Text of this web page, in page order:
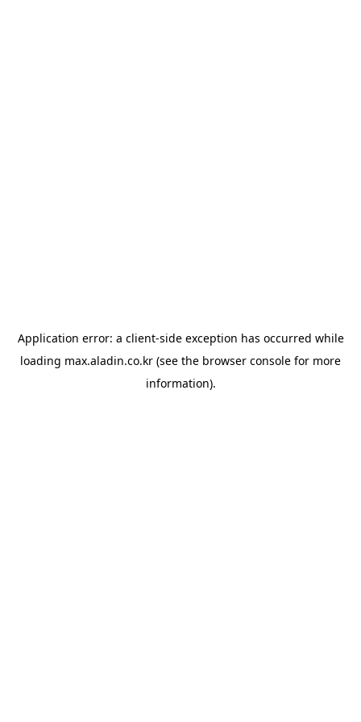
Application error: a client-side exception has occurred while
loading max.aladin.co.kr (see the browser console for more
information).